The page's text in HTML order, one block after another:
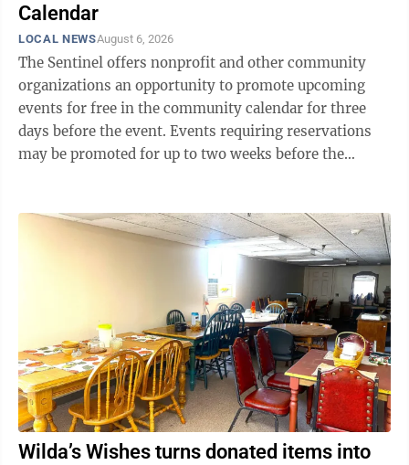
as “All Money Counts,” or “AMC” — was led by 30-
year-old Brandon J. Greisser. Investigators allege the
organization used stolen driver’s licenses, passports
and other personal information to impersonate
victims and carry ...
Calendar
LOCAL NEWSAugust 6, 2026
The Sentinel offers nonprofit and other community
organizations an opportunity to promote upcoming
events for free in the community calendar for three
days before the event. Events requiring reservations
may be promoted for up to two weeks before the
to the organization, are not eligible for the calendar.
Please be brief and include only basic details. If
possible, provide a phone number or email address to
be published with contact information. Submit items
Wilda’s Wishes turns donated items into